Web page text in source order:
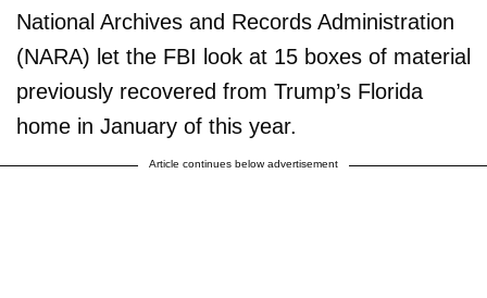
National Archives and Records Administration
(NARA) let the FBI look at 15 boxes of material
previously recovered from Trump’s Florida
home in January of this year.
Article continues below advertisement